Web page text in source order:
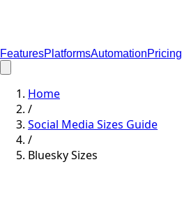
FeaturesPlatformsAutomationPricing
Home
/
Social Media Sizes Guide
/
Bluesky Sizes